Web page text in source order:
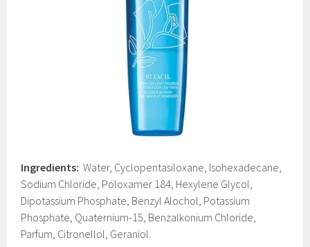
Ingredients:Water, Cyclopentasiloxane, Isohexadecane,
Sodium Chloride, Poloxamer 184, Hexylene Glycol,
Dipotassium Phosphate, Benzyl Alochol, Potassium
Phosphate, Quaternium-15, Benzalkonium Chloride,
Parfum, Citronellol, Geraniol.